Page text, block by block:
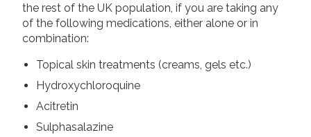
the rest of the UK population, if you are taking any
of the following medications, either alone or in
combination:
Topical skin treatments (creams, gels etc.)
Hydroxychloroquine
Acitretin
Sulphasalazine